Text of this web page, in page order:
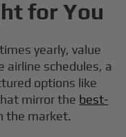
for You
yearly, value
airline schedules, a
options like
mirror the best-
the market.